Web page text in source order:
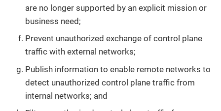
are no longer supported by an explicit mission or
business need;
Prevent unauthorized exchange of control plane
traffic with external networks;
Publish information to enable remote networks to
detect unauthorized control plane traffic from
internal networks; and